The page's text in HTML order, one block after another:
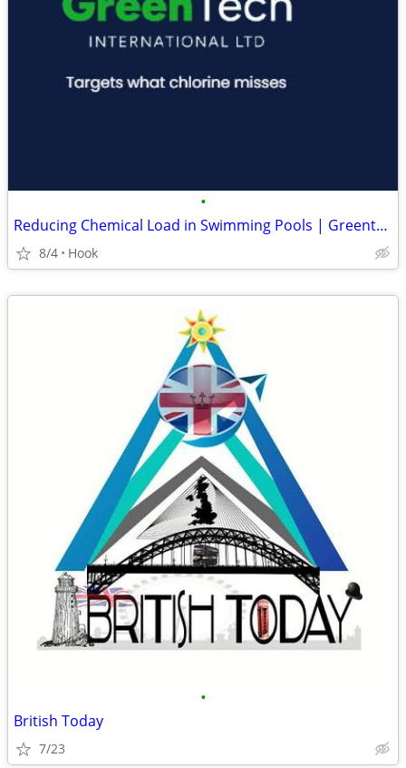
•
Reducing Chemical Load in Swimming Pools | Greentech International
8/4 Hook
•
British Today
7/23